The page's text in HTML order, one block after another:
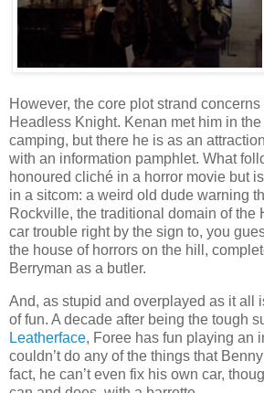
However, the core plot strand
Headless Knight. Kenan met him in
camping, but there he is as an
with an information pamphlet. What
honoured cliché in a horror movie but
in a sitcom: a weird old dude warning
Rockville, the traditional domain of the
car trouble right by the sign to, you
the house of horrors on the hill,
Berryman as a butler.
And, as stupid and overplayed as it all
of fun. A decade after being the tough
Leatherface, Foree has fun playing an
couldn’t do any of the things that
fact, he can’t even fix his own car,